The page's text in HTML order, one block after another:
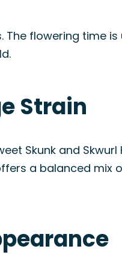
flowering time is
Strain
Skunk and Skwurl
a balanced mix